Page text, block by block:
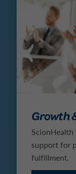
Growth
support for
fulfillment.